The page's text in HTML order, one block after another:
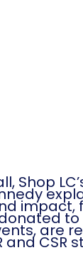
Shop
impact,
are
and CSR